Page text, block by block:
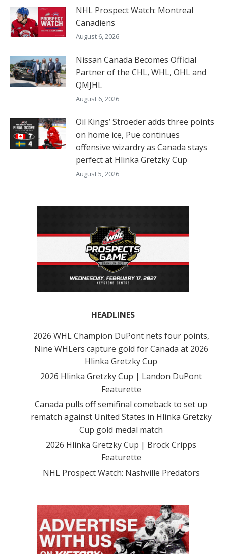
NHL Prospect Watch: Montreal
Canadiens
August 6, 2026
Nissan Canada Becomes Official
Partner of the CHL, WHL, OHL and
QMJHL
August 6, 2026
Oil Kings’ Stroeder adds three points
on home ice, Pue continues
offensive wizardry as Canada stays
perfect at Hlinka Gretzky Cup
August 5, 2026
HEADLINES
2026 WHL Champion DuPont nets four points,
Nine WHLers capture gold for Canada at 2026
Hlinka Gretzky Cup
2026 Hlinka Gretzky Cup | Landon DuPont
Featurette
Canada pulls off semifinal comeback to set up
rematch against United States in Hlinka Gretzky
Cup gold medal match
2026 Hlinka Gretzky Cup | Brock Cripps
Featurette
NHL Prospect Watch: Nashville Predators